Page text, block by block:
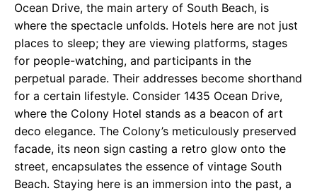
Ocean Drive, the main artery of South Beach, is
where the spectacle unfolds. Hotels here are not just
places to sleep; they are viewing platforms, stages
for people-watching, and participants in the
perpetual parade. Their addresses become shorthand
for a certain lifestyle. Consider 1435 Ocean Drive,
where the Colony Hotel stands as a beacon of art
deco elegance. The Colony’s meticulously preserved
facade, its neon sign casting a retro glow onto the
street, encapsulates the essence of vintage South
Beach. Staying here is an immersion into the past, a